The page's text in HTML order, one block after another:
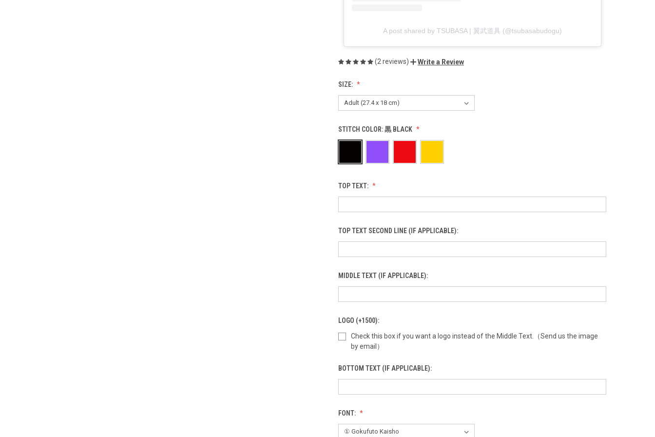
A post shared by TSUBASA | 翼武道具 (@tsubasabudogu)
(2 reviews) Write a Review
SIZE:
STITCH COLOR:黒 BLACK
TOP TEXT:
TOP TEXT SECOND LINE (IF APPLICABLE):
MIDDLE TEXT (IF APPLICABLE):
LOGO (+1500):
Check this box if you want a logo instead of the Middle Text.（Send us the image
by email）
BOTTOM TEXT (IF APPLICABLE):
FONT: